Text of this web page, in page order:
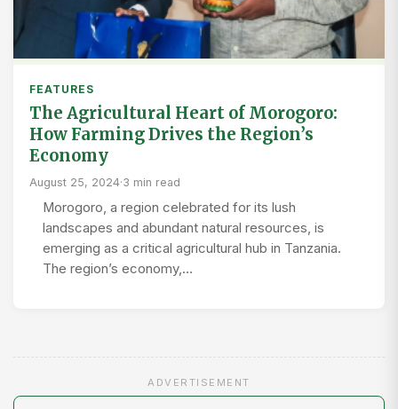
FEATURES
The Agricultural Heart of Morogoro:
How Farming Drives the Region’s
Economy
August 25, 2024·3 min read
Morogoro, a region celebrated for its lush
landscapes and abundant natural resources, is
emerging as a critical agricultural hub in Tanzania.
The region’s economy,…
ADVERTISEMENT